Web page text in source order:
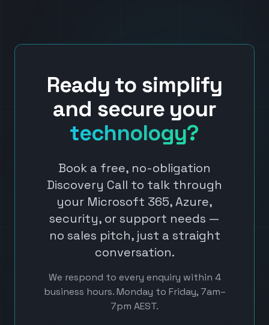
Ready to simplify
and secure your
technology?
Book a free, no-obligation
Discovery Call to talk through
your Microsoft 365, Azure,
security, or support needs —
no sales pitch, just a straight
conversation.
We respond to every enquiry within 4
business hours. Monday to Friday, 7am–
7pm AEST.